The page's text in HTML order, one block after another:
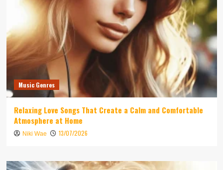
Music Genres
Relaxing Love Songs That Create a Calm and Comfortable
Atmosphere at Home
Niki Wae 13/07/2026